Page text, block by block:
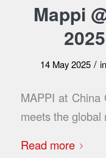
Mappi
14 May 2025 / in
MAPPI at China
meets the global
Read more